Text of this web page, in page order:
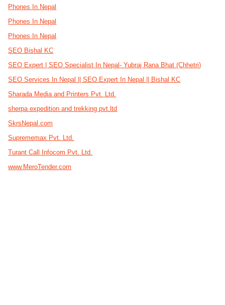
Phones In Nepal
Phones In Nepal
Phones In Nepal
SEO Bishal KC
SEO Expert | SEO Specialist In Nepal- Yubraj Rana Bhat (Chhetri)
SEO Services In Nepal || SEO Expert In Nepal || Bishal KC
Sharada Media and Printers Pvt. Ltd.
sherpa expedition and trekking pvt.ltd
SkrsNepal.com
Suprememax Pvt. Ltd.
Turant Call Infocom Pvt. Ltd.
www.MeroTender.com